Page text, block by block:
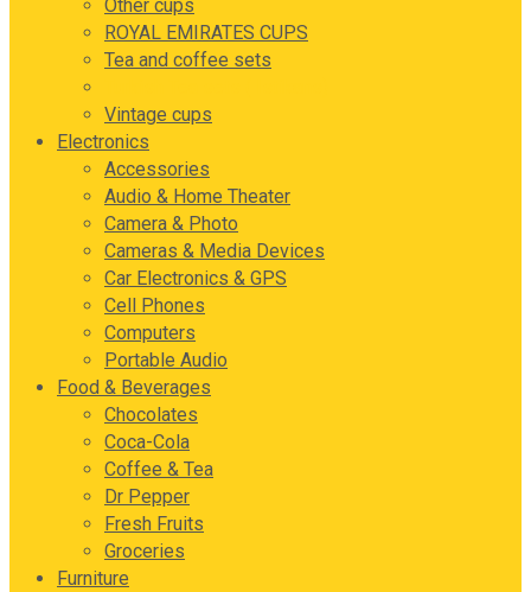
Other cups
ROYAL EMIRATES CUPS
Tea and coffee sets
Vintage cups
Electronics
Accessories
Audio & Home Theater
Camera & Photo
Cameras & Media Devices
Car Electronics & GPS
Cell Phones
Computers
Portable Audio
Food & Beverages
Chocolates
Coca-Cola
Coffee & Tea
Dr Pepper
Fresh Fruits
Groceries
Furniture